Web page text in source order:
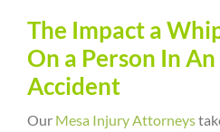
The Impact a
On a Person In
Accident
Our Mesa Injury Attorneys